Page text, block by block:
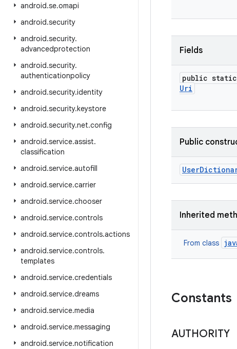
android.se.omapi
android.security
android.security.
advancedprotection
android.security.
authenticationpolicy
android.security.identity
android.security.keystore
android.security.net.config
android.service.assist.
classification
android.service.autofill
android.service.carrier
android.service.chooser
android.service.controls
android.service.controls.actions
android.service.controls.
templates
android.service.credentials
android.service.dreams
android.service.media
android.service.messaging
android.service.notification
Fields
public
Uri
Public
User
Inherited
From class
Constants
AUTHORITY